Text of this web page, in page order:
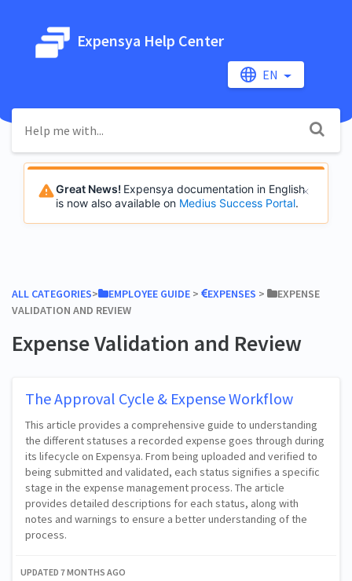
Expensya Help Center
EN
Great News! Expensya documentation in English
is now also available on Medius Success Portal.
ALL CATEGORIES​>​ ​EMPLOYEE GUIDE ​ > ​ ​EXPENSES ​ > ​
​EXPENSE
VALIDATION AND REVIEW
Expense Validation and Review
The Approval Cycle & Expense Workflow
This article provides a comprehensive guide to understanding
the different statuses a recorded expense goes through during
its lifecycle on Expensya. From being uploaded and verified to
being submitted and validated, each status signifies a specific
stage in the expense management process. The article
provides detailed descriptions for each status, along with
notes and warnings to ensure a better understanding of the
process.
UPDATED 7 MONTHS AGO